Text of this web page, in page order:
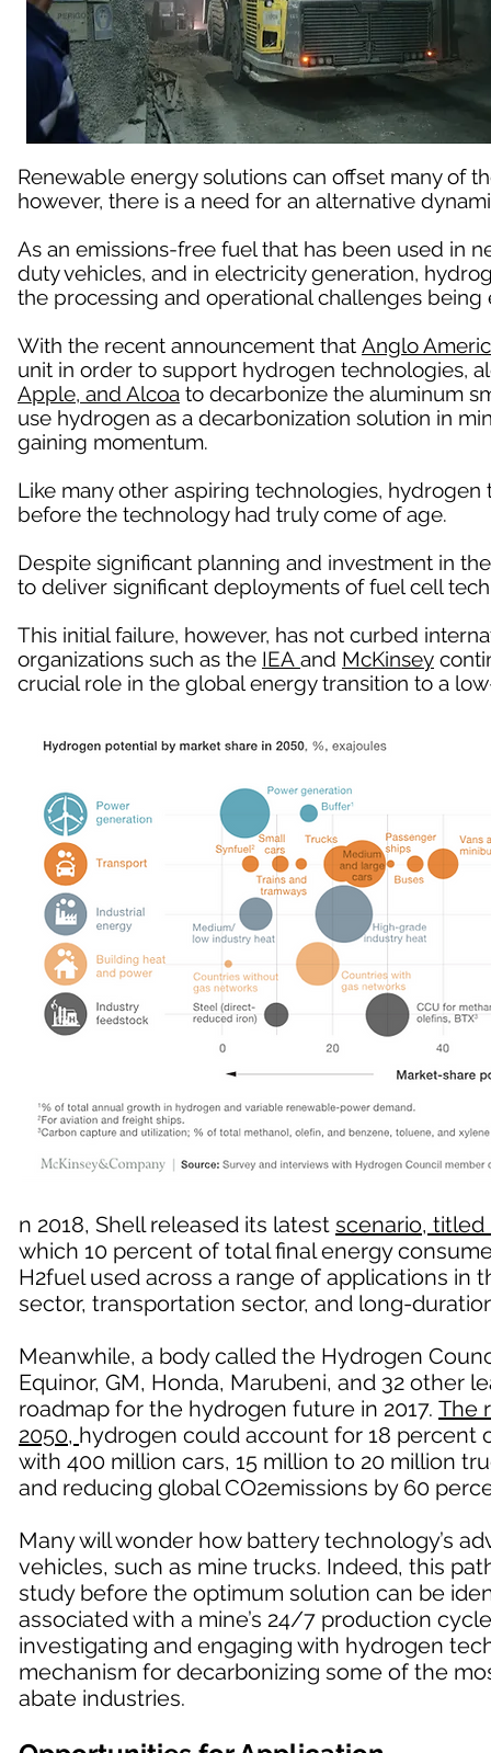
Renewable energy solutions can offset many of
however, there is a need for an alternative
As an emissions-free fuel that has been used in
duty vehicles, and in electricity generation,
the processing and operational challenges
With the recent announcement that Anglo
unit in order to support hydrogen technologies,
Apple, and Alcoa to decarbonize the aluminum
use hydrogen as a decarbonization solution in
gaining momentum.
Like many other aspiring technologies,
before the technology had truly come of age.
Despite significant planning and investment in
to deliver significant deployments of fuel cell
This initial failure, however, has not curbed
organizations such as the IEA and McKinsey
crucial role in the global energy transition to a
n 2018, Shell released its latest scenario, titled
which 10 percent of total final energy
H2fuel used across a range of applications in
sector, transportation sector, and long-
Meanwhile, a body called the Hydrogen
Equinor, GM, Honda, Marubeni, and 32 other
roadmap for the hydrogen future in 2017. The
2050, hydrogen could account for 18 percent
with 400 million cars, 15 million to 20 million
and reducing global CO2emissions by 60
Many will wonder how battery technology’s
vehicles, such as mine trucks. Indeed, this
study before the optimum solution can be
associated with a mine’s 24/7 production
investigating and engaging with hydrogen
mechanism for decarbonizing some of the
abate industries.